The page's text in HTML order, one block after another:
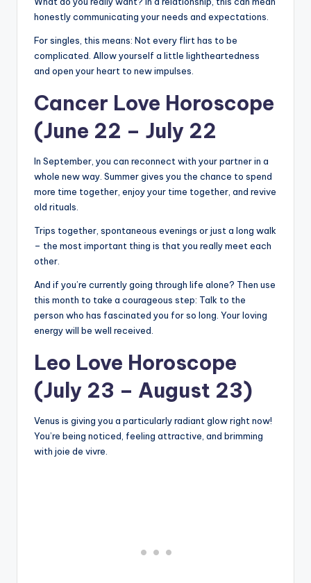
honestly communicating your needs and expectations.
For singles, this means: Not every flirt has to be
complicated. Allow yourself a little lightheartedness
and open your heart to new impulses.
Cancer Love Horoscope
(June 22 – July 22
In September, you can reconnect with your partner in a
whole new way. Summer gives you the chance to spend
more time together, enjoy your time together, and revive
old rituals.
Trips together, spontaneous evenings or just a long walk
– the most important thing is that you really meet each
other.
And if you’re currently going through life alone? Then use
this month to take a courageous step: Talk to the
person who has fascinated you for so long. Your loving
energy will be well received.
Leo Love Horoscope
(July 23 – August 23)
Venus is giving you a particularly radiant glow right now!
You’re being noticed, feeling attractive, and brimming
with joie de vivre.